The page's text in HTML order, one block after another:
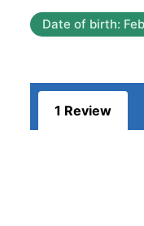
Date of birth:
1 Review